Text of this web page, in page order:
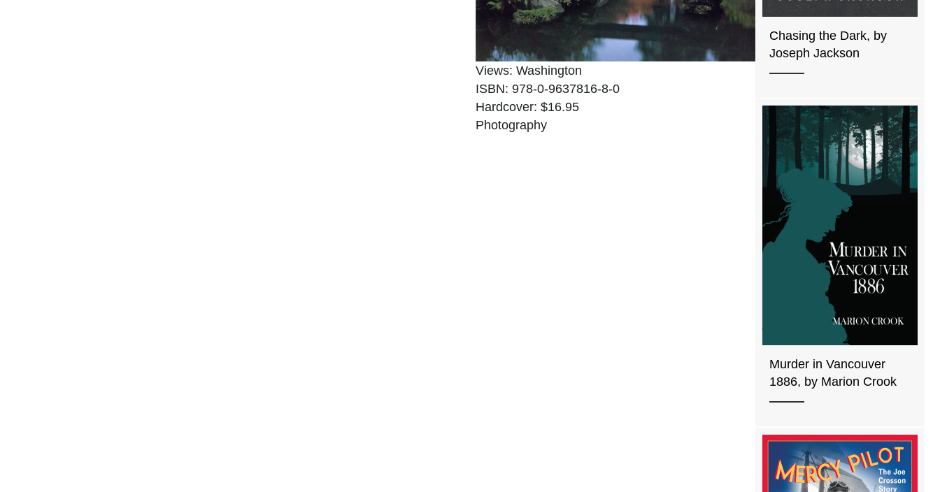
Views: Washington
ISBN: 978-0-9637816-8-0
Hardcover: $16.95
Photography
Chasing the Dark, by
Joseph Jackson
Murder in Vancouver
1886, by Marion Crook